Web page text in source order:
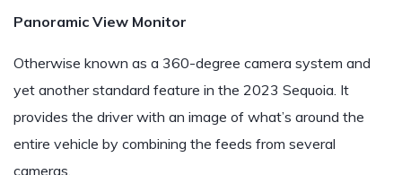
Panoramic View Monitor
Otherwise known as a 360-degree camera system and
yet another standard feature in the 2023 Sequoia. It
provides the driver with an image of what’s around the
entire vehicle by combining the feeds from several
cameras.